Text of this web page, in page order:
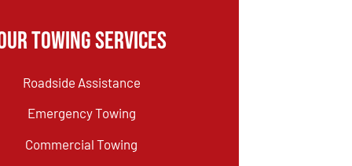
Towing Services
Roadside Assistance
Emergency Towing
Commercial Towing